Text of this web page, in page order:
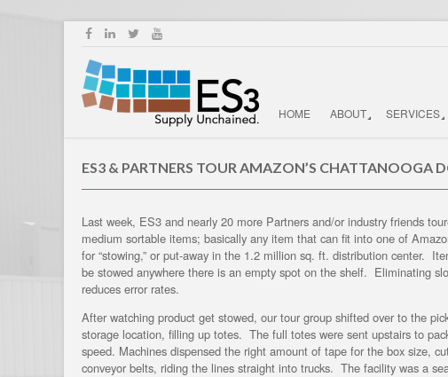
HOME ABOUT SERVICES
ES3 & PARTNERS TOUR AMAZON’S CHATTANOOGA
Last week, ES3 and nearly 20 more Partners and/or industry friends
medium sortable items; basically any item that can fit into one of
for “stowing,” or put-away in the 1.2 million sq. ft. distribution center.
be stowed anywhere there is an empty spot on the shelf. Eliminating
reduces error rates.
After watching product get stowed, our tour group shifted over to the
storage location, filling up totes. The full totes were sent upstairs to
speed. Machines dispensed the right amount of tape for the box size,
conveyor belts, riding the lines straight into trucks. The facility was a